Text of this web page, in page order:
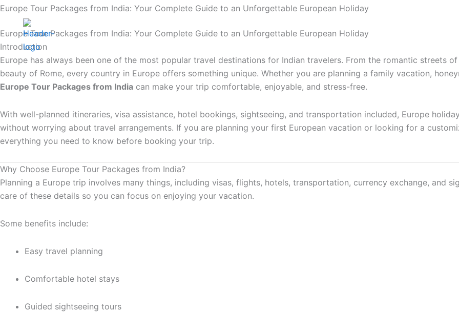
Skip
content
Europe Tour Packages from India: Your Complete Guide to an Unforgettable European Holiday
Europe Tour Packages from India: Your Complete Guide to an Unforgettable European Holiday
Introduction
Europe has always been one of the most popular travel destinations for Indian travelers. From the romantic streets
beauty of Rome, every country in Europe offers something unique. Whether you are planning a family vacation,
Europe Tour Packages from India can make your trip comfortable, enjoyable, and stress-free.
With well-planned itineraries, visa assistance, hotel bookings, sightseeing, and transportation included, Europe
without worrying about travel arrangements. If you are planning your first European vacation or looking for a
everything you need to know before booking your trip.
Why Choose Europe Tour Packages from India?
Planning a Europe trip involves many things, including visas, flights, hotels, transportation, currency exchange, and
care of these details so you can focus on enjoying your vacation.
Some benefits include:
Easy travel planning
Comfortable hotel stays
Guided sightseeing tours